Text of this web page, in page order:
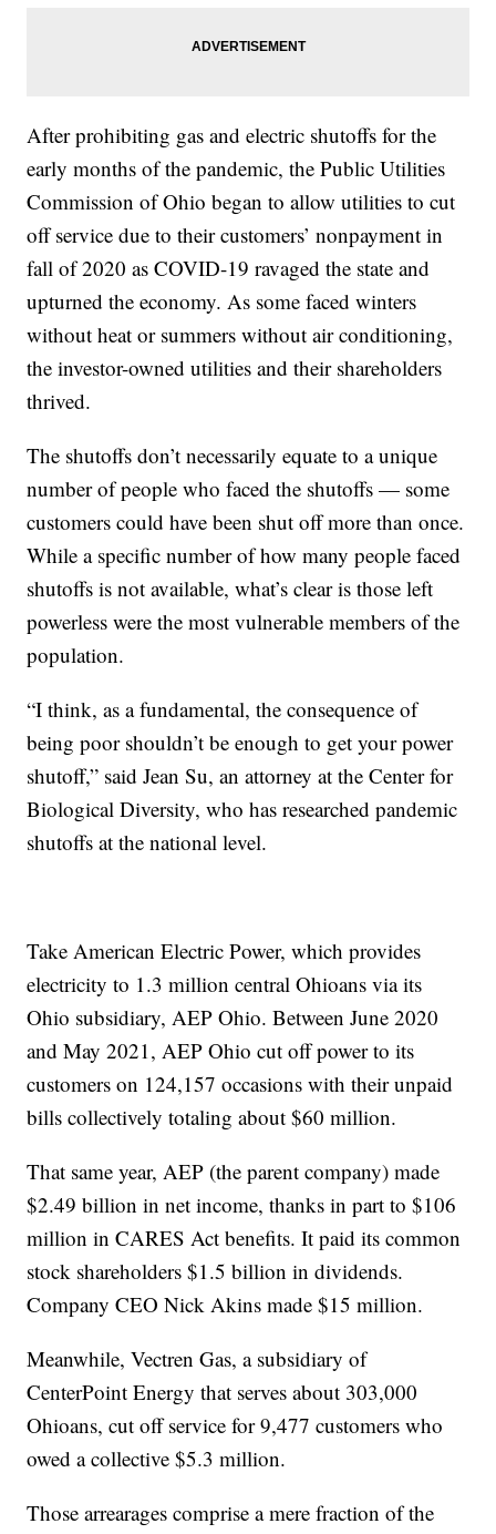
After prohibiting gas and electric shutoffs for the
early months of the pandemic, the Public Utilities
Commission of Ohio began to allow utilities to cut
off service due to their customers’ nonpayment in
fall of 2020 as COVID-19 ravaged the state and
upturned the economy. As some faced winters
without heat or summers without air conditioning,
the investor-owned utilities and their shareholders
thrived.
The shutoffs don’t necessarily equate to a unique
number of people who faced the shutoffs — some
customers could have been shut off more than once.
While a specific number of how many people faced
shutoffs is not available, what’s clear is those left
powerless were the most vulnerable members of the
population.
“I think, as a fundamental, the consequence of
being poor shouldn’t be enough to get your power
shutoff,” said Jean Su, an attorney at the Center for
Biological Diversity, who has researched pandemic
shutoffs at the national level.
Take American Electric Power, which provides
electricity to 1.3 million central Ohioans via its
Ohio subsidiary, AEP Ohio. Between June 2020
and May 2021, AEP Ohio cut off power to its
customers on 124,157 occasions with their unpaid
bills collectively totaling about $60 million.
That same year, AEP (the parent company) made
$2.49 billion in net income, thanks in part to $106
million in CARES Act benefits. It paid its common
stock shareholders $1.5 billion in dividends.
Company CEO Nick Akins made $15 million.
Meanwhile, Vectren Gas, a subsidiary of
CenterPoint Energy that serves about 303,000
Ohioans, cut off service for 9,477 customers who
owed a collective $5.3 million.
Those arrearages comprise a mere fraction of the